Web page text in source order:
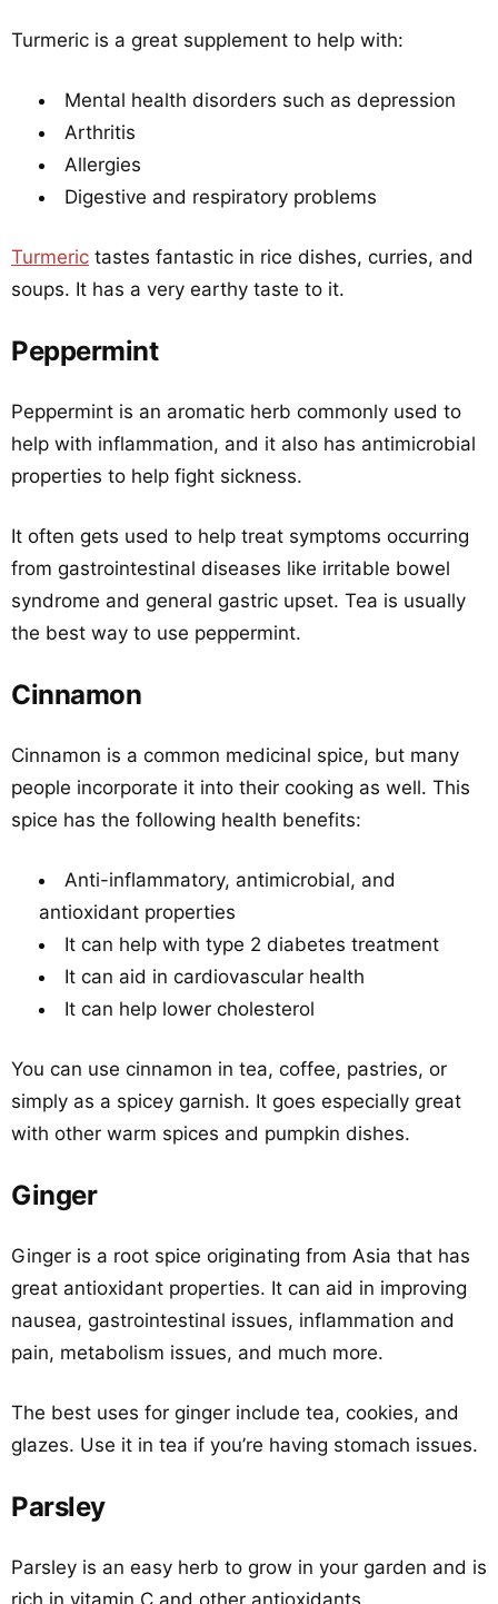
Turmeric is a great supplement to help with:
Mental health disorders such as depression
Arthritis
Allergies
Digestive and respiratory problems
Turmeric tastes fantastic in rice dishes, curries, and
soups. It has a very earthy taste to it.
Peppermint
Peppermint is an aromatic herb commonly used to
help with inflammation, and it also has antimicrobial
properties to help fight sickness.
It often gets used to help treat symptoms occurring
from gastrointestinal diseases like irritable bowel
syndrome and general gastric upset. Tea is usually
the best way to use peppermint.
Cinnamon
Cinnamon is a common medicinal spice, but many
people incorporate it into their cooking as well. This
spice has the following health benefits:
Anti-inflammatory, antimicrobial, and
antioxidant properties
It can help with type 2 diabetes treatment
It can aid in cardiovascular health
It can help lower cholesterol
You can use cinnamon in tea, coffee, pastries, or
simply as a spicey garnish. It goes especially great
with other warm spices and pumpkin dishes.
Ginger
Ginger is a root spice originating from Asia that has
great antioxidant properties. It can aid in improving
nausea, gastrointestinal issues, inflammation and
pain, metabolism issues, and much more.
The best uses for ginger include tea, cookies, and
glazes. Use it in tea if you’re having stomach issues.
Parsley
Parsley is an easy herb to grow in your garden and is